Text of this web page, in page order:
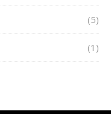
(5)
(1)